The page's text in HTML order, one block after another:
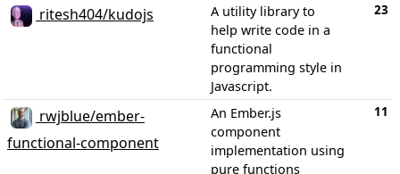
ritesh404/kudojs
A utility library to
help write code in a
functional
programming style in
Javascript.
23
rwjblue/ember-
functional-component
An Ember.js
component
implementation using
pure functions
11